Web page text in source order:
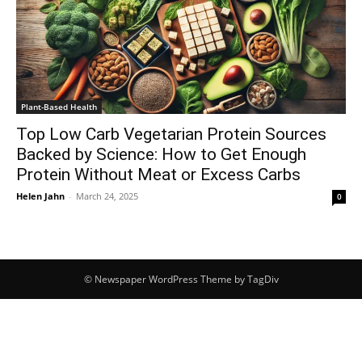
Plant-Based Health
Top Low Carb Vegetarian Protein Sources
Backed by Science: How to Get Enough
Protein Without Meat or Excess Carbs
Helen Jahn - March 24, 2025 0
© Newspaper WordPress Theme by TagDiv